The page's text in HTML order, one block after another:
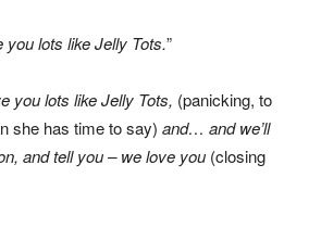
you lots like Jelly Tots.”
you lots like Jelly Tots, (panicking, to
she has time to say) and… and we’ll
and tell you – we love you (closing